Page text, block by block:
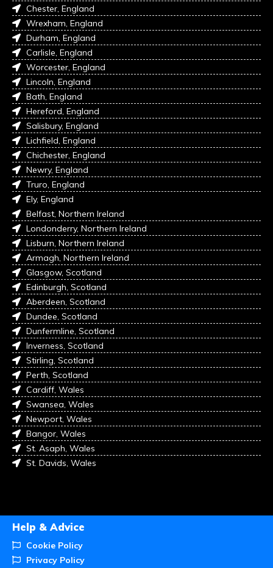
Chester, England
Wrexham, England
Durham, England
Carlisle, England
Worcester, England
Lincoln, England
Bath, England
Hereford, England
Salisbury, England
Lichfield, England
Chichester, England
Newry, England
Truro, England
Ely, England
Belfast, Northern Ireland
Londonderry, Northern Ireland
Lisburn, Northern Ireland
Armagh, Northern Ireland
Glasgow, Scotland
Edinburgh, Scotland
Aberdeen, Scotland
Dundee, Scotland
Dunfermline, Scotland
Inverness, Scotland
Stirling, Scotland
Perth, Scotland
Cardiff, Wales
Swansea, Wales
Newport, Wales
Bangor, Wales
St. Asaph, Wales
St. Davids, Wales
Help & Advice
Cookie Policy
Privacy Policy